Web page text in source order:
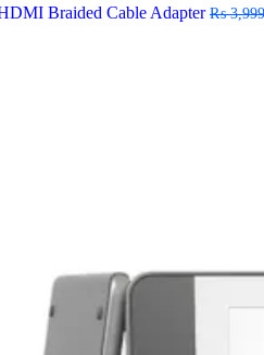
Braided Cable Adapter₨3,999